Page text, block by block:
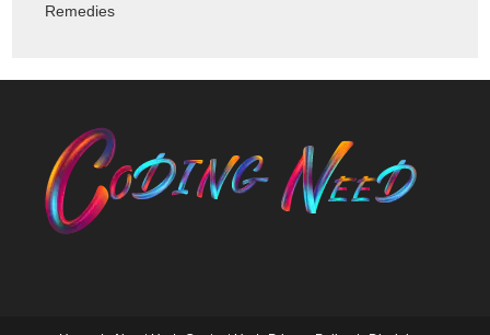
Remedies